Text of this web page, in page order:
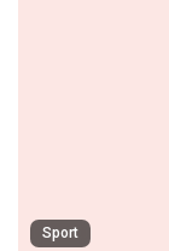
Sport